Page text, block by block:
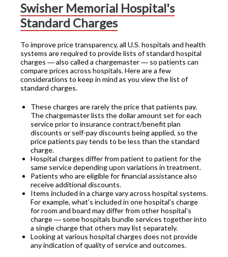
Swisher Memorial Hospital's
Standard Charges
To improve price transparency, all U.S. hospitals and health
systems are required to provide lists of standard hospital
charges ― also called a chargemaster ― so patients can
compare prices across hospitals. Here are a few
considerations to keep in mind as you view the list of
standard charges.
These charges are rarely the price that patients pay.
The chargemaster lists the dollar amount set for each
service prior to insurance contract/benefit plan
discounts or self-pay discounts being applied, so the
price patients pay tends to be less than the standard
charge.
Hospital charges differ from patient to patient for the
same service depending upon variations in treatment.
Patients who are eligible for financial assistance also
receive additional discounts.
Items included in a charge vary across hospital systems.
For example, what’s included in one hospital’s charge
for room and board may differ from other hospital’s
charge ― some hospitals bundle services together into
a single charge that others may list separately.
Looking at various hospital charges does not provide
any indication of quality of service and outcomes.